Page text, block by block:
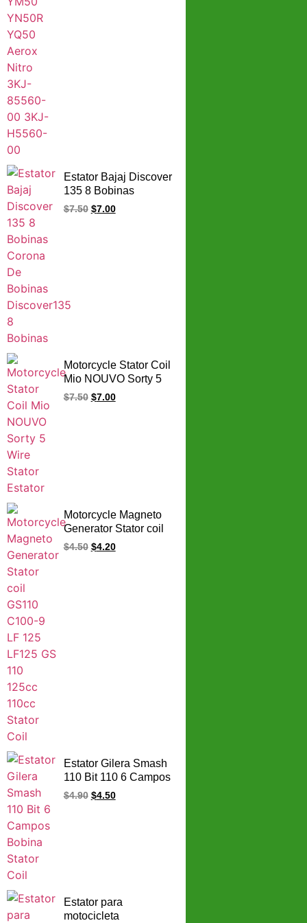
Estator Bajaj Discover
135 8 Bobinas
Corona De Bobinas
$7.50 $7.00
Motorcycle Stator Coil
Mio NOUVO Sorty 5
Wire Stator Estator
$7.50 $7.00
Motorcycle Magneto
Generator Stator coil
GS110 C100-9 LF
$4.50 $4.20
Estator Gilera Smash
110 Bit 110 6 Campos
Bobina Stator Coil
$4.90 $4.50
Estator para
motocicleta